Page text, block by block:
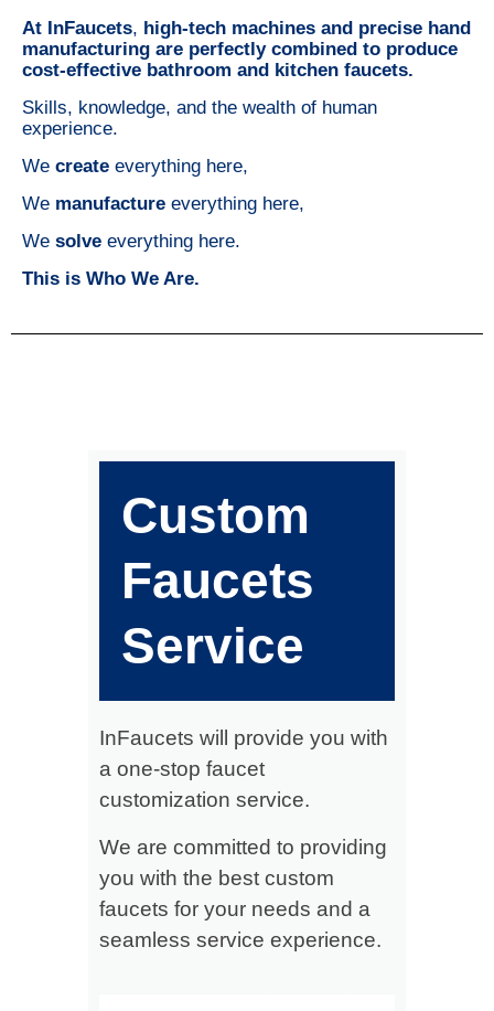
At InFaucets, high-tech machines and precise hand
manufacturing are perfectly combined to produce
cost-effective bathroom and kitchen faucets.
Skills, knowledge, and the wealth of human
experience.
We create everything here,
We manufacture everything here,
We solve everything here.
This is Who We Are.
Custom
Faucets
Service
InFaucets will provide you with
a one-stop faucet
customization service.
We are committed to providing
you with the best custom
faucets for your needs and a
seamless service experience.